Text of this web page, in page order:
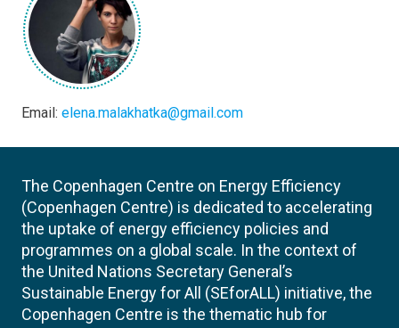
Email: elena.malakhatka@gmail.com
The Copenhagen Centre on Energy Efficiency
(Copenhagen Centre) is dedicated to accelerating
the uptake of energy efficiency policies and
programmes on a global scale. In the context of
the United Nations Secretary General’s
Sustainable Energy for All (SEforALL) initiative, the
Copenhagen Centre is the thematic hub for